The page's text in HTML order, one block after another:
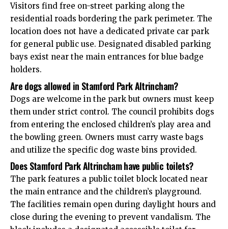
Visitors find free on-street parking along the
residential roads bordering the park perimeter. The
location does not have a dedicated private car park
for general public use. Designated disabled parking
bays exist near the main entrances for blue badge
holders.
Are dogs allowed in Stamford Park Altrincham?
Dogs are welcome in the park but owners must keep
them under strict control. The council prohibits dogs
from entering the enclosed children’s play area and
the bowling green. Owners must carry waste bags
and utilize the specific dog waste bins provided.
Does Stamford Park Altrincham have public toilets?
The park features a public toilet block located near
the main entrance and the children’s playground.
The facilities remain open during daylight hours and
close during the evening to prevent vandalism. The